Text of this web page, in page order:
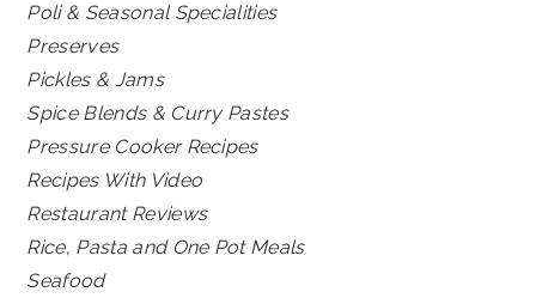
Poli & Seasonal Specialities
Preserves
Pickles & Jams
Spice Blends & Curry Pastes
Pressure Cooker Recipes
Recipes With Video
Restaurant Reviews
Rice, Pasta and One Pot Meals
Seafood